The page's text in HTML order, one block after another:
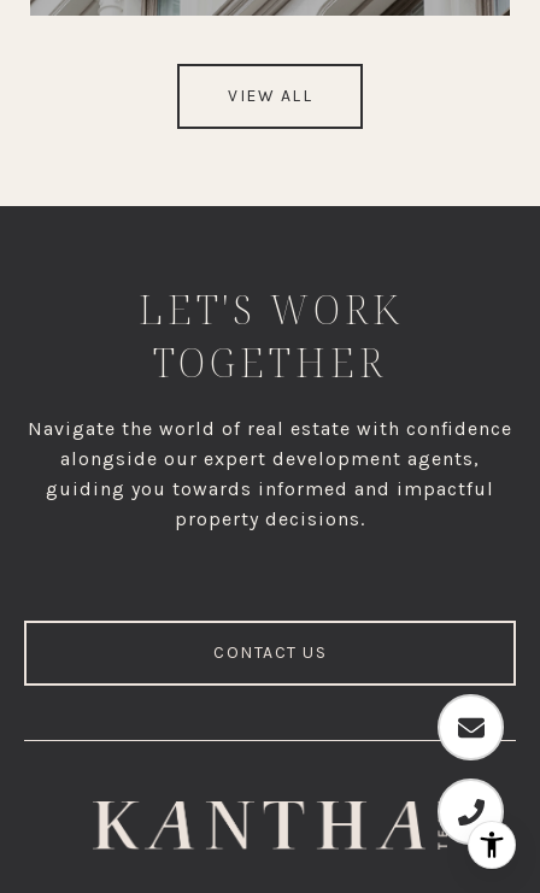
VIEW ALL
LET'S WORK
TOGETHER
Navigate the world of real estate with confidence
alongside our expert development agents,
guiding you towards informed and impactful
property decisions.
CONTACT US